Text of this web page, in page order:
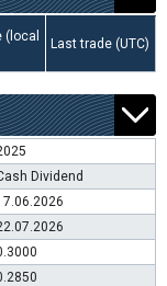
(local
Last trade (UTC)
Dividend